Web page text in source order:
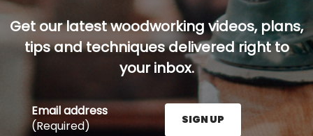
Get our latest woodworking videos, plans,
tips and techniques delivered right to
your inbox.
Email address
(Required)
SIGN UP